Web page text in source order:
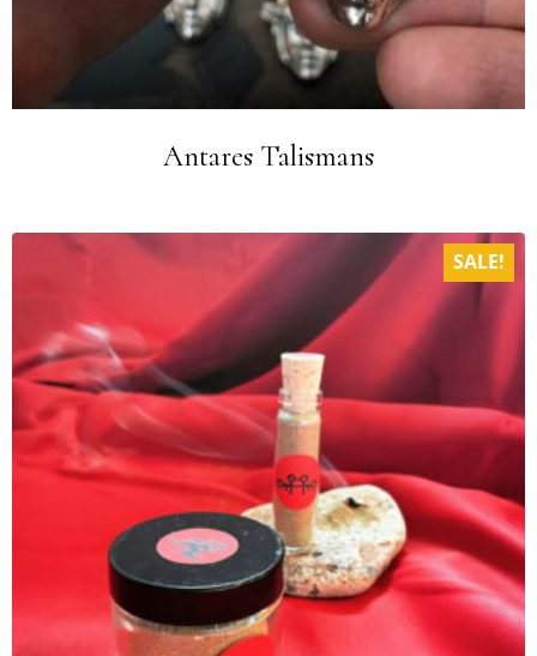
Antares Talismans
SALE!